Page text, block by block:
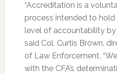
“Accreditation is a
process intended to
level of accountability by
said Col. Curtis Brown,
of Law Enforcement.
with the CFA’s